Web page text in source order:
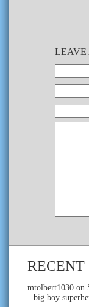
LEAVE
RECENT
mtolbert1030 on
big boy